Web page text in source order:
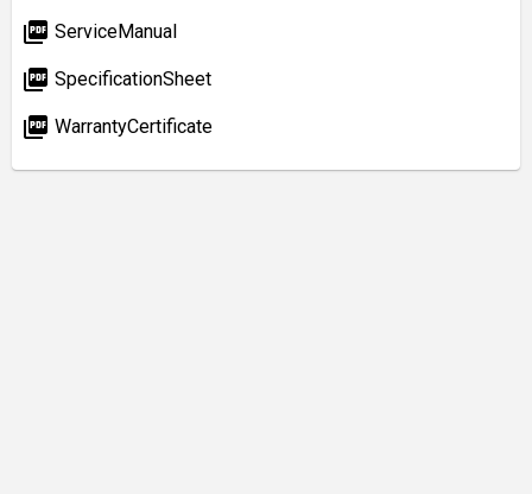
picture_as_pdf ServiceManual
picture_as_pdf SpecificationSheet
picture_as_pdf WarrantyCertificate